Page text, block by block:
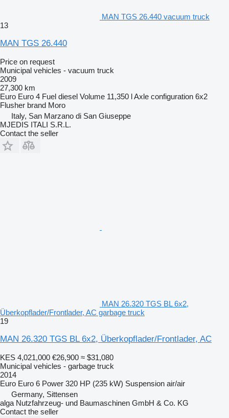
MAN TGS 26.440 vacuum truck
13
MAN TGS 26.440
Price on request
Municipal vehicles - vacuum truck
2009
27,300 km
Euro Euro 4 Fuel diesel Volume 11,350 lAxle configuration 6x2
Flusher brand Moro
Italy, San Marzano di San Giuseppe
MJEDIS ITALI S.R.L.
Contact the seller
MAN 26.320 TGS BL 6x2,
Überkopflader/Frontlader, AC garbage truck
19
MAN 26.320 TGS BL 6x2, Überkopflader/Frontlader, AC
KES 4,021,000 €26,900 ≈ $31,080
Municipal vehicles - garbage truck
2014
Euro Euro 6 Power 320 HP (235 kW) Suspension air/air
Germany, Sittensen
alga Nutzfahrzeug- und Baumaschinen GmbH & Co. KG
Contact the seller